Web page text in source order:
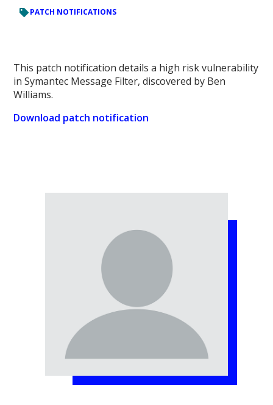
PATCH NOTIFICATIONS
This patch notification details a high risk vulnerability
in Symantec Message Filter, discovered by Ben
Williams.
Download patch notification